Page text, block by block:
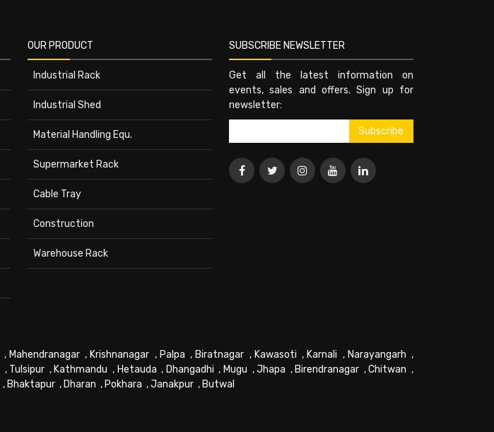
OUR PRODUCT
Industrial Rack
Industrial Shed
Material Handling Equ.
Supermarket Rack
Cable Tray
Construction
Warehouse Rack
SUBSCRIBE NEWSLETTER
Get all the latest information on
events, sales and offers. Sign up for
newsletter:
, Mahendranagar, Krishnanagar , Palpa , Biratnagar , Kawasoti , Karnali , Narayangarh ,
, Tulsipur , Kathmandu , Hetauda , Dhangadhi , Mugu ,Jhapa , Birendranagar ,Chitwan ,
, Bhaktapur , Dharan , Pokhara ,Janakpur , Butwal